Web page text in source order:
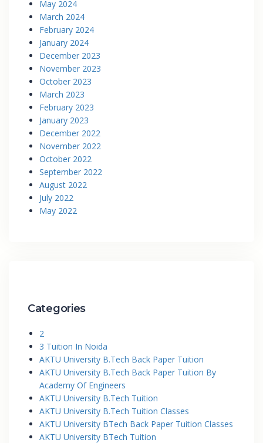
May 2024
March 2024
February 2024
January 2024
December 2023
November 2023
October 2023
March 2023
February 2023
January 2023
December 2022
November 2022
October 2022
September 2022
August 2022
July 2022
May 2022
Categories
2
3 Tuition In Noida
AKTU University B.Tech Back Paper Tuition
AKTU University B.Tech Back Paper Tuition By
Academy Of Engineers
AKTU University B.Tech Tuition
AKTU University B.Tech Tuition Classes
AKTU University BTech Back Paper Tuition Classes
AKTU University BTech Tuition